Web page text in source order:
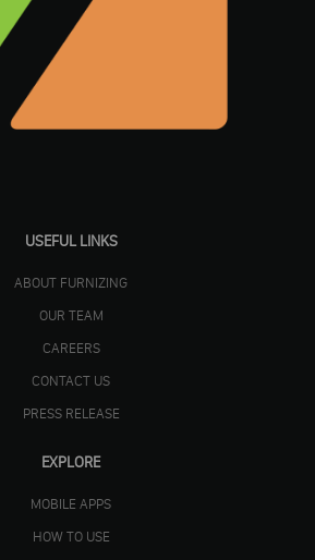
USEFUL LINKS
ABOUT FURNIZING
OUR TEAM
CAREERS
CONTACT US
PRESS RELEASE
EXPLORE
MOBILE APPS
HOW TO USE